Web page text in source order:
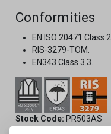
Conformities
EN ISO 20471 Class 2.
RIS-3279-TOM.
EN343 Class 3.3.
Stock Code: PR503AS